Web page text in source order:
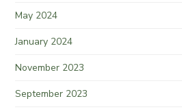
May 2024
January 2024
November 2023
September 2023